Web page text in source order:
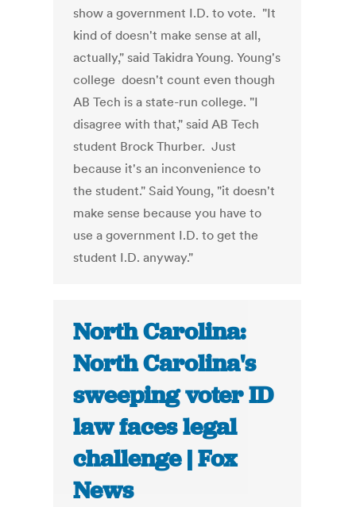
show a government I.D. to vote. "It
kind of doesn't make sense at all,
actually," said Takidra Young. Young's
college doesn't count even though
AB Tech is a state-run college. "I
disagree with that," said AB Tech
student Brock Thurber. Just
because it's an inconvenience to
the student." Said Young, "it doesn't
make sense because you have to
use a government I.D. to get the
student I.D. anyway."
North Carolina:
North Carolina's
sweeping voter ID
law faces legal
challenge | Fox
News